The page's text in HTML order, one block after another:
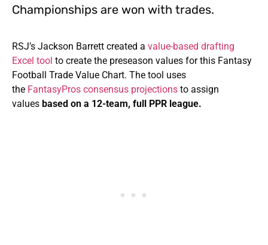
Championships are won with trades.
RSJ’s Jackson Barrett created a value-based drafting
Excel tool to create the preseason values for this Fantasy
Football Trade Value Chart. The tool uses
the FantasyPros consensus projections to assign
values based on a 12-team, full PPR league.